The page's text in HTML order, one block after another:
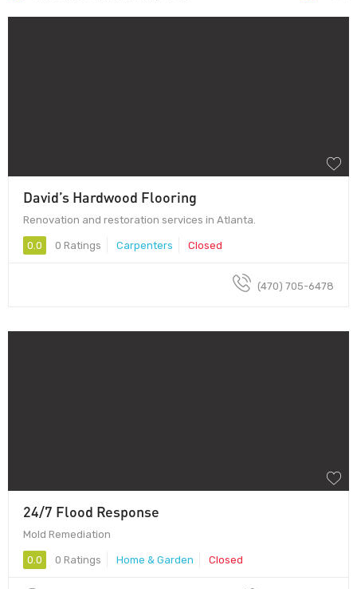
David’s Hardwood Flooring
Renovation and restoration services in Atlanta.
0.0 0 Ratings Carpenters Closed
(470) 705-6478
24/7 Flood Response
Mold Remediation
0.0 0 Ratings Home & Garden Closed